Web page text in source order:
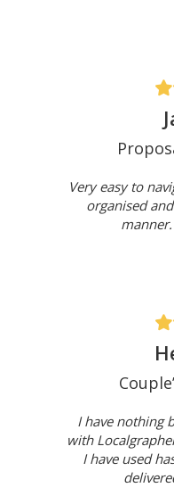
Very easy to
organised
I have nothing
with
I have used